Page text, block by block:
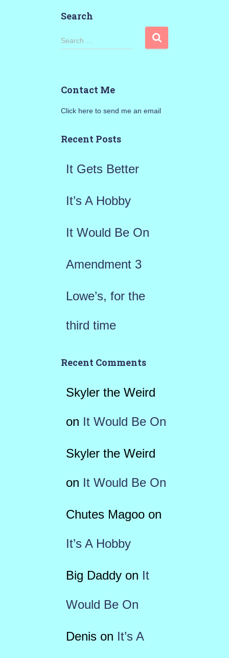
Search
S
h
o
Search …
Contact Me
Click here to send me an email
Recent Posts
It Gets Better
It’s A Hobby
It Would Be On
Amendment 3
Lowe’s, for the
third time
Recent Comments
Skyler the Weird
on It Would Be On
Skyler the Weird
on It Would Be On
Chutes Magooon
It’s A Hobby
Big Daddyon It
Would Be On
Denison It’s A